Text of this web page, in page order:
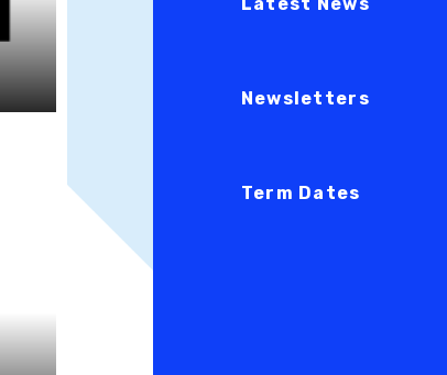
Newsletters
Term Dates